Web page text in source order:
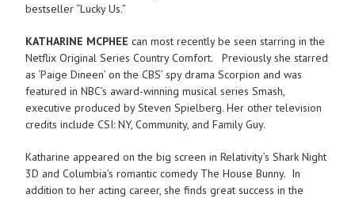
bestseller “Lucky Us.”
KATHARINE MCPHEE can most recently be seen starring in the
Netflix Original Series Country Comfort. Previously she starred
as ‘Paige Dineen’ on the CBS’ spy drama Scorpion and was
featured in NBC’s award-winning musical series Smash,
executive produced by Steven Spielberg. Her other television
credits include CSI: NY, Community, and Family Guy.
Katharine appeared on the big screen in Relativity’s Shark Night
3D and Columbia’s romantic comedy The House Bunny. In
addition to her acting career, she finds great success in the